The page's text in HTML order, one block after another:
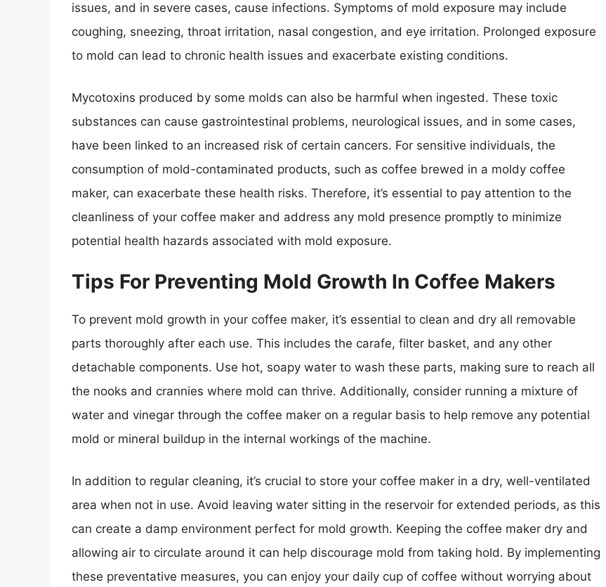
issues, and in severe cases, cause infections. Symptoms of mold exposure may include
coughing, sneezing, throat irritation, nasal congestion, and eye irritation. Prolonged exposure
to mold can lead to chronic health issues and exacerbate existing conditions.
Mycotoxins produced by some molds can also be harmful when ingested. These toxic
substances can cause gastrointestinal problems, neurological issues, and in some cases,
have been linked to an increased risk of certain cancers. For sensitive individuals, the
consumption of mold-contaminated products, such as coffee brewed in a moldy coffee
maker, can exacerbate these health risks. Therefore, it’s essential to pay attention to the
cleanliness of your coffee maker and address any mold presence promptly to minimize
potential health hazards associated with mold exposure.
Tips For Preventing Mold Growth In Coffee Makers
To prevent mold growth in your coffee maker, it’s essential to clean and dry all removable
parts thoroughly after each use. This includes the carafe, filter basket, and any other
detachable components. Use hot, soapy water to wash these parts, making sure to reach all
the nooks and crannies where mold can thrive. Additionally, consider running a mixture of
water and vinegar through the coffee maker on a regular basis to help remove any potential
mold or mineral buildup in the internal workings of the machine.
In addition to regular cleaning, it’s crucial to store your coffee maker in a dry, well-ventilated
area when not in use. Avoid leaving water sitting in the reservoir for extended periods, as this
can create a damp environment perfect for mold growth. Keeping the coffee maker dry and
allowing air to circulate around it can help discourage mold from taking hold. By implementing
these preventative measures, you can enjoy your daily cup of coffee without worrying about